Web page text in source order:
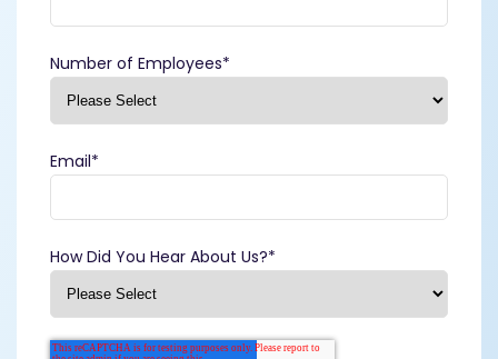
Number of Employees*
Email*
How Did You Hear About Us?*